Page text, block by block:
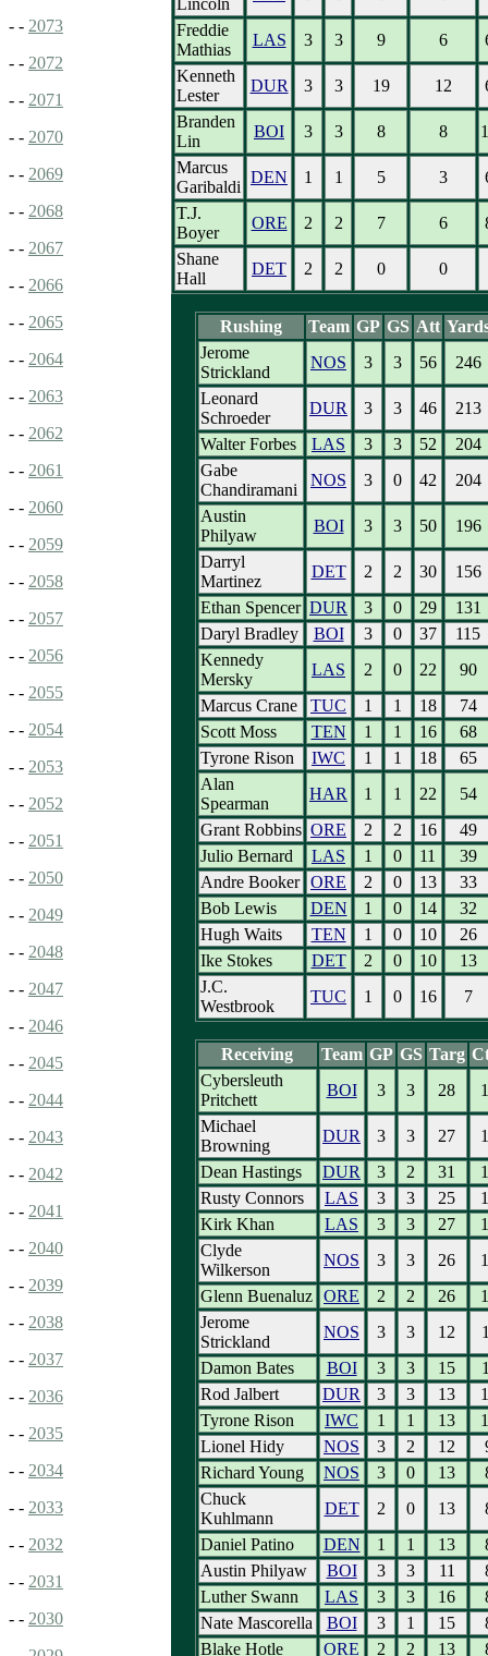
- - 2073
- - 2072
- - 2071
- - 2070
- - 2069
- - 2068
- - 2067
- - 2066
- - 2065
- - 2064
- - 2063
- - 2062
- - 2061
- - 2060
- - 2059
- - 2058
- - 2057
- - 2056
- - 2055
- - 2054
- - 2053
- - 2052
- - 2051
- - 2050
- - 2049
- - 2048
- - 2047
- - 2046
- - 2045
- - 2044
- - 2043
- - 2042
- - 2041
- - 2040
- - 2039
- - 2038
- - 2037
- - 2036
- - 2035
- - 2034
- - 2033
- - 2032
- - 2031
- - 2030
Freddie
Mathias
LAS 3 3 9 6
Kenneth
Lester
DUR 3 3 19 12
Branden
Lin
BOI 3 3 8 8
Marcus
Garibaldi
DEN 1 1 5 3
T.J.
Boyer
ORE 2 2 7 6
Shane
Hall
DET 2 2 0 0
Rushing Team GP GS Att
Jerome
Strickland
NOS 3 3 56
246
Leonard
Schroeder
DUR 3 3 46
213
Walter Forbes
LAS 3 3 52
204
Gabe
Chandiramani
NOS 3 0 42
204
Austin
Philyaw
BOI 3 3 50
196
Darryl
Martinez
DET 2 2 30
156
Ethan Spencer DUR 3 0 29
131
Daryl Bradley
BOI 3 0 37
115
Kennedy
Mersky
LAS 2 0 22
90
Marcus Crane
TUC 1 1 18
74
Scott Moss
TEN 1 1 16
68
Tyrone Rison
IWC 1 1 18
65
Alan
Spearman
HAR 1 1 22
54
Grant Robbins ORE 2 2 16
49
Julio Bernard
LAS 1 0 11
39
Andre Booker
ORE 2 0 13
33
Bob Lewis
DEN 1 0 14
32
Hugh Waits
TEN 1 0 10
26
Ike Stokes
DET 2 0 10
13
J.C.
Westbrook
TUC 1 0 16 7
Receiving Team GP GS Targ
Cybersleuth
Pritchett
BOI 3 3 28
Michael
Browning
DUR 3 3 27
Dean Hastings
DUR 3 2 31
Rusty Connors
LAS 3 3 25
Kirk Khan
LAS 3 3 27
Clyde
Wilkerson
NOS 3 3 26
Glenn Buenaluz
ORE 2 2 26
Jerome
Strickland
NOS 3 3 12
Damon Bates
BOI 3 3 15
Rod Jalbert
DUR 3 3 13
Tyrone Rison
IWC 1 1 13
Lionel Hidy
NOS 3 2 12
Richard Young
NOS 3 0 13
Chuck
Kuhlmann
DET 2 0 13
Daniel Patino
DEN 1 1 13
Austin Philyaw
BOI 3 3 11
Luther Swann
LAS 3 3 16
Nate Mascorella
BOI 3 1 15
Blake Hotle
ORE 2 2 13